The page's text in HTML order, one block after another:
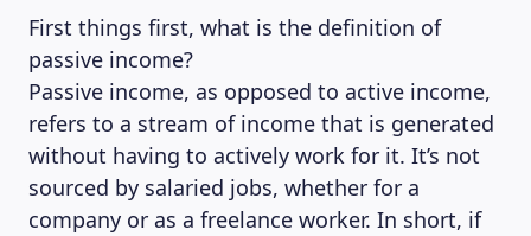
First things first, what is the definition of
passive income?
Passive income, as opposed to active income,
refers to a stream of income that is generated
without having to actively work for it. It’s not
sourced by salaried jobs, whether for a
company or as a freelance worker. In short, if